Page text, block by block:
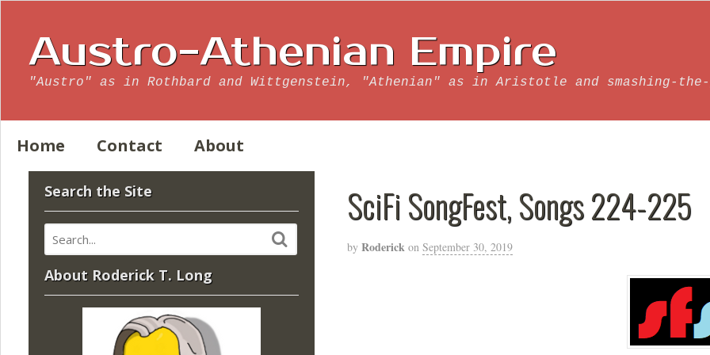
Austro-Athenian Empire
"Austro" as in Rothbard and Wittgenstein, "Athenian" as in Aristotle and smashing-
Home Contact About
SciFi SongFest, Songs 224-225
by Roderick on September 30, 2019
Search the Site
About Roderick T. Long